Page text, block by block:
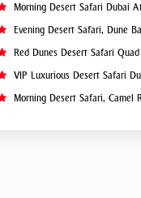
Morning Desert Safari Dubai At Red Dunes, Dune Bashing, Camel Riding,
Evening Desert Safari, Dune Bashing, Camel Riding, BBQ
Red Dunes Desert Safari Quad Biking Camel Riding Sand
VIP Luxurious Desert Safari Dubai VIP Sitting 5 Star
Morning Desert Safari, Camel Riding, Sand Boarding,